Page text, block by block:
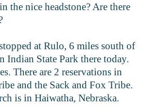
the nice headstone? Are there
at Rulo, 6 miles south of
Indian State Park there today.
There are 2 reservations in
and the Sack and Fox Tribe.
is in Haiwatha, Nebraska.